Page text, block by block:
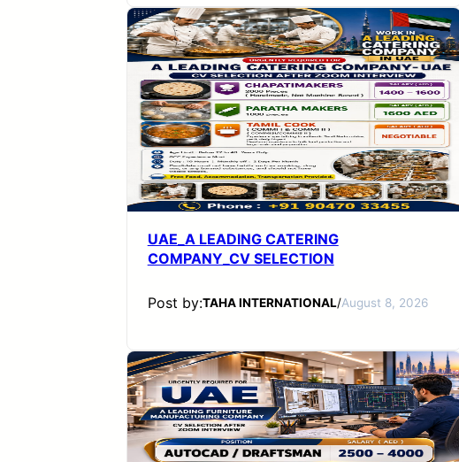
UAE_A LEADING CATERING
COMPANY_CV SELECTION
Post by:TAHA INTERNATIONAL/August 8, 2026